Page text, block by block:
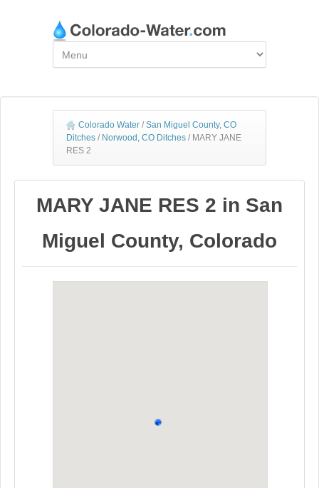
Colorado Water / San Miguel County, CO
Ditches / Norwood, CO Ditches / MARY JANE
RES 2
MARY JANE RES 2 in San
Miguel County, Colorado